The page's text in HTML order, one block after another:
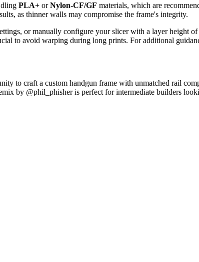
PLA+ orNylon-CF/GF materials, which are
as thinner walls may compromise the frame's integrity.
or manually configure your slicer with a layer height
to avoid warping during long prints. For additional
to craft a custom handgun frame with unmatched rail
by @phil_phisher is perfect for intermediate builders